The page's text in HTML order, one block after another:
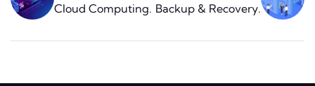
Cloud Computing. Backup & Recovery.